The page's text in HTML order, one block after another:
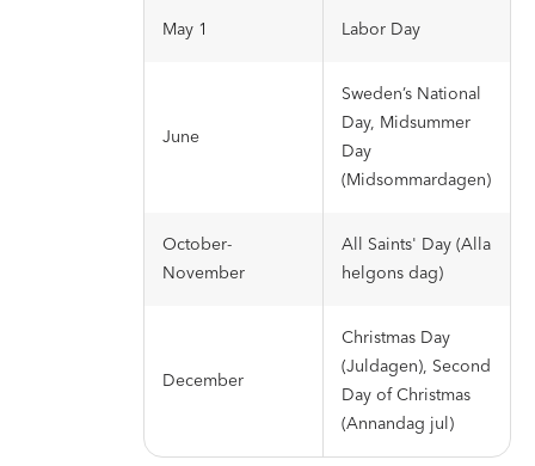
May 1 Labor Day
June
Sweden’s National
Day, Midsummer
Day
(Midsommardagen)
October-
November
All Saints' Day (Alla
helgons dag)
December
Christmas Day
(Juldagen), Second
Day of Christmas
(Annandag jul)